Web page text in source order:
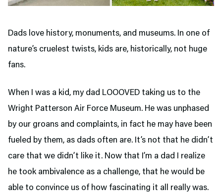
Dads love history, monuments, and museums. In one of
nature’s cruelest twists, kids are, historically, not huge
fans.
When I was a kid, my dad LOOOVED taking us to the
Wright Patterson Air Force Museum. He was unphased
by our groans and complaints, in fact he may have been
fueled by them, as dads often are. It’s not that he didn’t
care that we didn’t like it. Now that I’m a dad I realize
he took ambivalence as a challenge, that he would be
able to convince us of how fascinating it all really was.